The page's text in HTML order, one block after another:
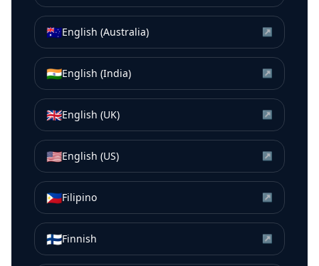
🇦🇺English (Australia) ↗
🇮🇳English (India) ↗
🇬🇧English (UK) ↗
🇺🇸English (US) ↗
🇵🇭Filipino ↗
🇫🇮Finnish ↗